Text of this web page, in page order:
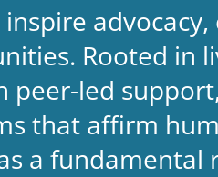
Rooted in
peer-led
that affirm
a fundamental